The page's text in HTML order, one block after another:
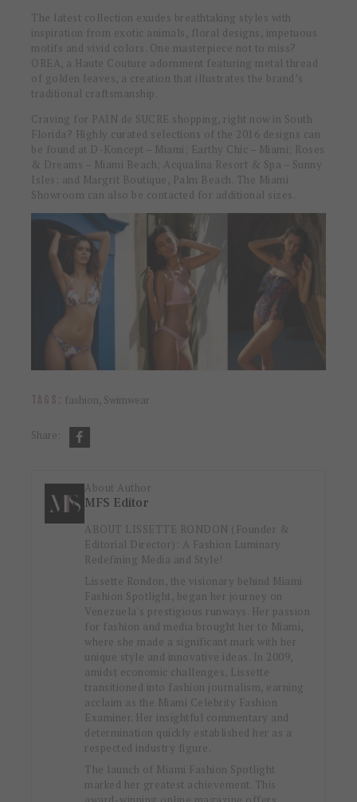
The latest collection exudes breathtaking styles with
inspiration from exotic animals, floral designs, impetuous
motifs and vivid colors. One masterpiece not to miss?
OREA, a Haute Couture adornment featuring metal thread
of golden leaves, a creation that illustrates the brand’s
traditional craftsmanship.
Craving for PAIN de SUCRE shopping, right now in South
Florida? Highly curated selections of the 2016 designs can
be found at D-Koncept – Miami; Earthy Chic – Miami; Roses
& Dreams – Miami Beach; Acqualina Resort & Spa – Sunny
Isles; and Margrit Boutique, Palm Beach. The Miami
Showroom can also be contacted for additional sizes.
TAGS: fashion, Swimwear
Share:
About Author
MFS Editor
ABOUT LISSETTE RONDON (Founder &
Editorial Director): A Fashion Luminary
Redefining Media and Style!
Lissette Rondon, the visionary behind Miami
Fashion Spotlight, began her journey on
Venezuela's prestigious runways. Her passion
for fashion and media brought her to Miami,
where she made a significant mark with her
unique style and innovative ideas. In 2009,
amidst economic challenges, Lissette
transitioned into fashion journalism, earning
acclaim as the Miami Celebrity Fashion
Examiner. Her insightful commentary and
determination quickly established her as a
respected industry figure.
The launch of Miami Fashion Spotlight
marked her greatest achievement. This